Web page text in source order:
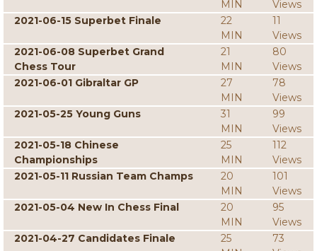
MIN
Views
2021-06-15 Superbet Finale
22
MIN
11
Views
2021-06-08 Superbet Grand
Chess Tour
21
MIN
80
Views
2021-06-01 Gibraltar GP
27
MIN
78
Views
2021-05-25 Young Guns
31
MIN
99
Views
2021-05-18 Chinese
Championships
25
MIN
112
Views
2021-05-11 Russian Team Champs
20
MIN
101
Views
2021-05-04 New In Chess Final
20
MIN
95
Views
2021-04-27 Candidates Finale
25
73